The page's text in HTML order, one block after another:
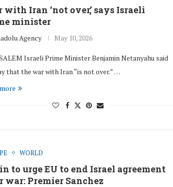
with Iran ‘not over,’ says Israeli
minister
Agency May 10, 2026
Israeli Prime Minister Benjamin Netanyahu said
that the war with Iran “is not over.” …
WORLD
to urge EU to end Israel agreement
war: Premier Sanchez